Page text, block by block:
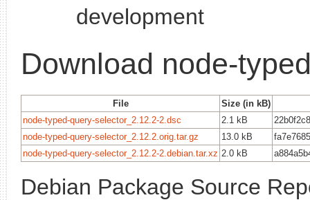
development
Download node-
File
Size (in kB)
node-typed-query-selector_2.12.2-2.dsc
2.1 kB
node-typed-query-selector_2.12.2.orig.tar.gz
13.0 kB
node-typed-query-selector_2.12.2-2.debian.tar.xz 2.0 kB
Debian Package Source